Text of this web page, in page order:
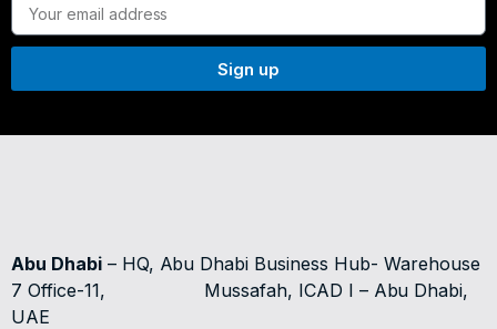
Sign up
Abu Dhabi– HQ, Abu Dhabi Business Hub- Warehouse
7 Office-11, Mussafah, ICAD I – Abu Dhabi,
UAE